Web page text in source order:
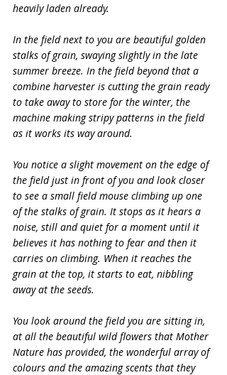
heavily laden already.
In the field next to you are beautiful golden
stalks of grain, swaying slightly in the late
summer breeze. In the field beyond that a
combine harvester is cutting the grain ready
to take away to store for the winter, the
machine making stripy patterns in the field
as it works its way around.
You notice a slight movement on the edge of
the field just in front of you and look closer
to see a small field mouse climbing up one
of the stalks of grain. It stops as it hears a
noise, still and quiet for a moment until it
believes it has nothing to fear and then it
carries on climbing. When it reaches the
grain at the top, it starts to eat, nibbling
away at the seeds.
You look around the field you are sitting in,
at all the beautiful wild flowers that Mother
Nature has provided, the wonderful array of
colours and the amazing scents that they